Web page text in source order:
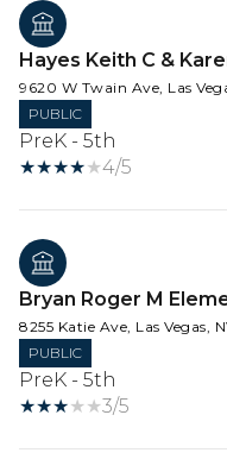
Hayes Keith C &
9620 W Twain Ave, Las
PUBLIC
PreK - 5th
4/5
Bryan Roger M
8255 Katie Ave, Las Vegas,
PUBLIC
PreK - 5th
3/5